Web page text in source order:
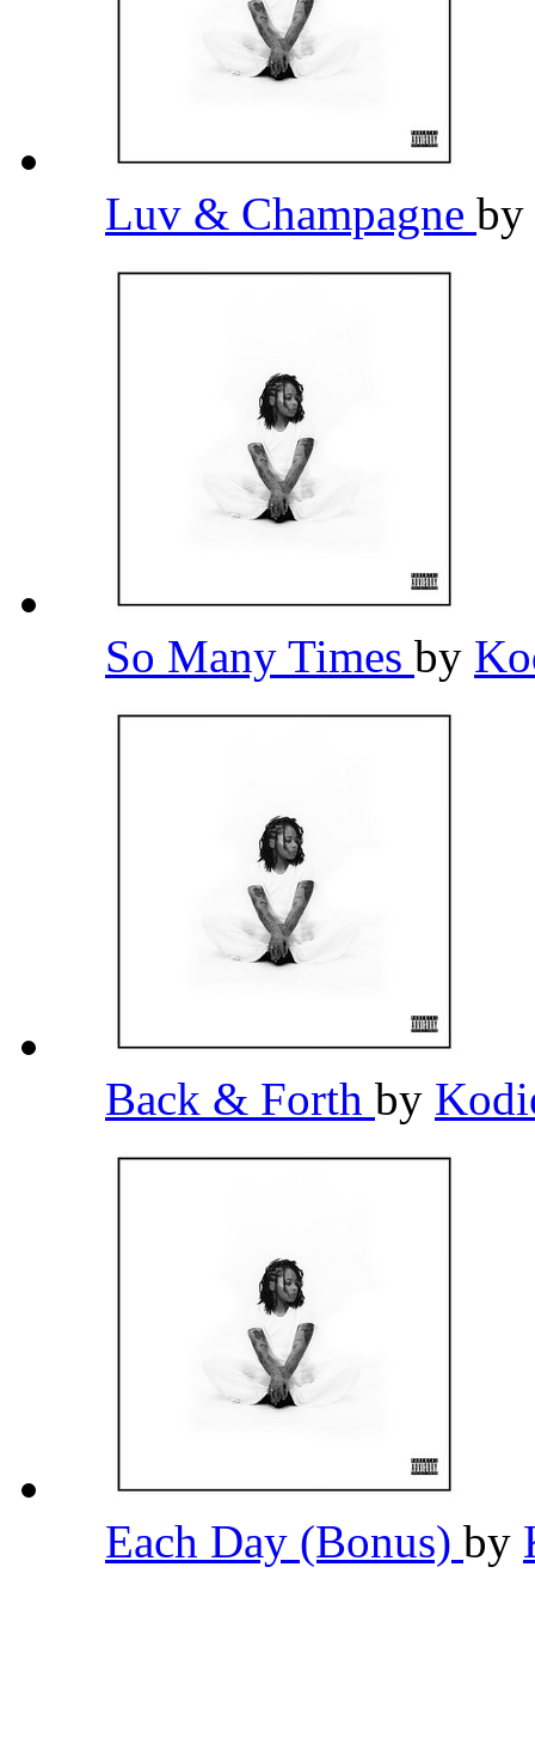
Luv & Champagne by
So Many Times by
Back & Forth by
Each Day (Bonus) by